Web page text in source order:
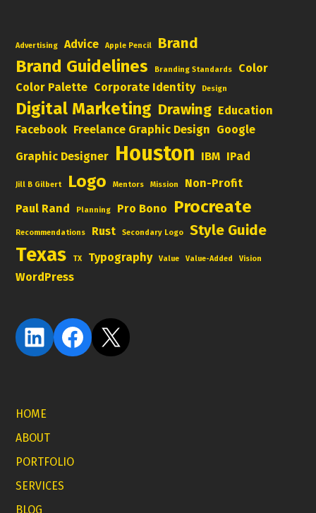
Advertising Advice Apple Pencil Brand
Brand Guidelines Branding Standards
Color
Color Palette Corporate Identity Design
Digital Marketing Drawing Education
Facebook Freelance Graphic Design Google
Graphic Designer Houston IBM IPad
Jill B Gilbert Logo Mentors Mission
Non-Profit
Paul Rand
Planning Pro Bono Procreate
Recommendations Rust Secondary Logo Style Guide
Texas TX Typography Value Value-Added Vision
WordPress
LinkedIn
Facebook
X
HOME
ABOUT
PORTFOLIO
SERVICES
BLOG